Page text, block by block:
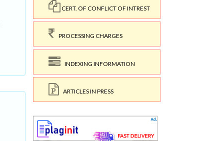
CERT. OF CONFLICT OF INTREST
PROCESSING CHARGES
INDEXING INFORMATION
ARTICLES IN PRESS